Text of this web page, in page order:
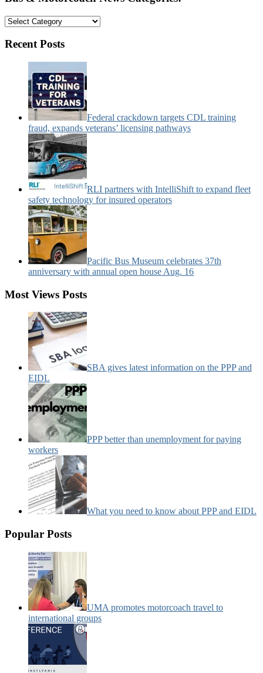
Bus
Motorcoach
Categories:
Recent Posts
Federal crackdown targets CDL training
fraud, expands veterans’ licensing pathways
RLI partners with IntelliShift to expand fleet
safety technology for insured operators
Pacific Bus Museum celebrates 37th
anniversary with annual open house Aug. 16
Most Views Posts
SBA gives latest information on the PPP and
EIDL
PPP better than unemployment for paying
workers
What you need to know about PPP and EIDL
Popular Posts
UMA promotes motorcoach travel to
international groups